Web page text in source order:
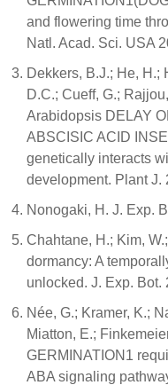
and flowering time
Natl. Acad. Sci. USA
Dekkers, B.J.; He, H.;
D.C.; Cueff, G.;
Arabidopsis DELAY
ABSCISIC ACID
genetically interacts
development. Plant J.
Nonogaki, H. J. Exp.
Chahtane, H.; Kim,
dormancy: A
unlocked. J. Exp. Bot.
Née, G.; Kramer, K.;
Miatton, E.;
GERMINATION1
ABA signaling